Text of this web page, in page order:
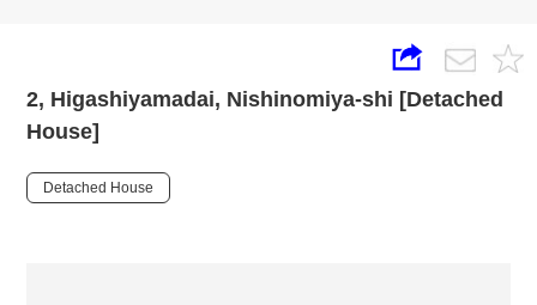
2, Higashiyamadai, Nishinomiya-shi [Detached
House]
Detached House